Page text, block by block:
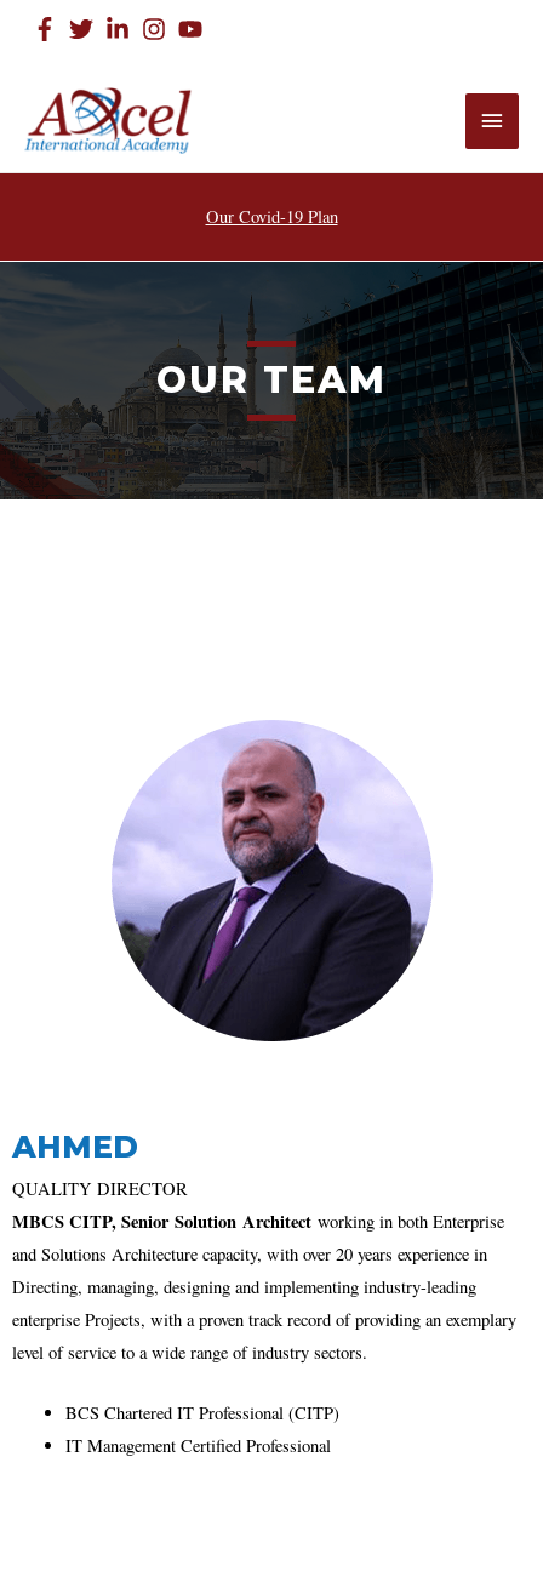
Our Covid-19 Plan
OUR TEAM
AHMED
QUALITY DIRECTOR
MBCS CITP, Senior Solution Architect working in both Enterprise
and Solutions Architecture capacity, with over 20 years experience in
Directing, managing, designing and implementing industry-leading
enterprise Projects, with a proven track record of providing an exemplary
level of service to a wide range of industry sectors.
BCS Chartered IT Professional (CITP)
IT Management Certified Professional